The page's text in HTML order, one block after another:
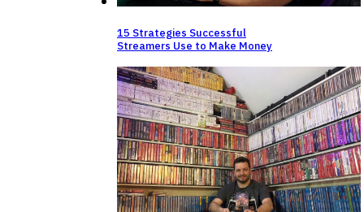
15 Strategies Successful
Streamers Use to Make Money